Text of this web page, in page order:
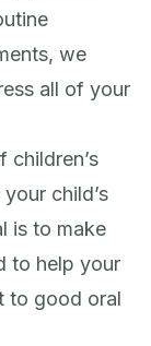
we
all of your
child’s
is to make
to help your
to good oral